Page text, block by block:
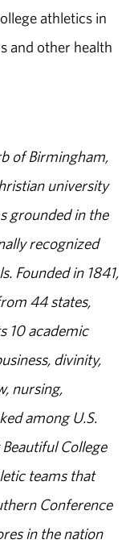
athletics in
and other health
of Birmingham,
university
grounded in the
recognized
Founded in 1841,
44 states,
10 academic
divinity,
nursing,
among U.S.
College
teams that
Conference
in the nation